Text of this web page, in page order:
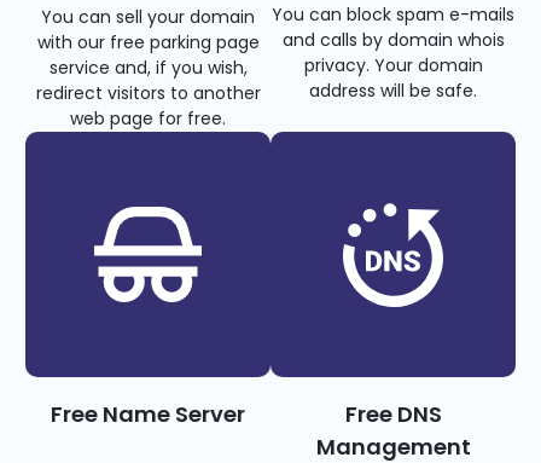
You can sell your domain
with our free parking page
service and, if you wish,
redirect visitors to another
web page for free.
You can block spam e-mails
and calls by domain whois
privacy. Your domain
address will be safe.
Free Name Server
Free DNS
Management